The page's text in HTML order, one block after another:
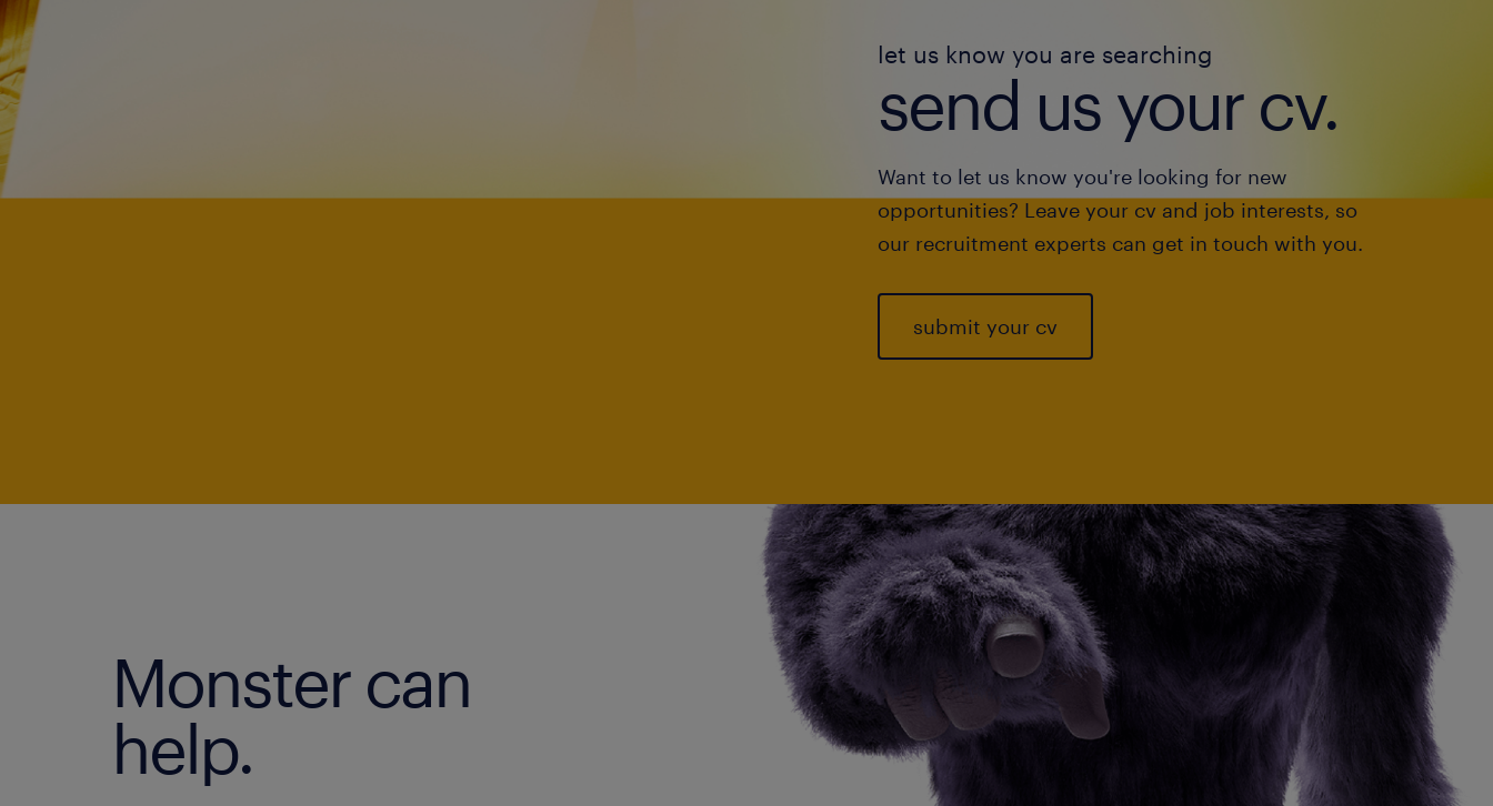
let us know you are searching
send us your cv.
Want to let us know you're looking for new
opportunities? Leave your cv and job interests, so
our recruitment experts can get in touch with you.
submit your cv
Monster can
help.